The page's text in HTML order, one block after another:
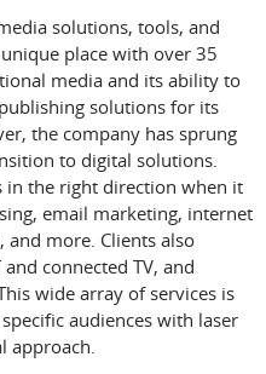
solutions, tools, and
place with over 35
media and its ability to
solutions for its
the company has sprung
to digital solutions.
in the right direction when it
email marketing, internet
and more. Clients also
connected TV, and
wide array of services is
audiences with laser
approach.